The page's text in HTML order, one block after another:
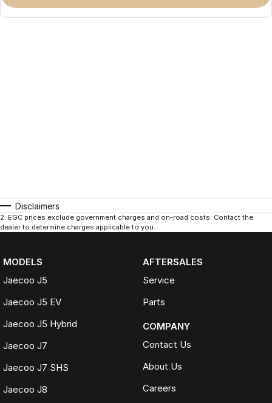
Disclaimers
2 EGC prices exclude government charges and on-road costs. Contact the
dealer to determine charges applicable to you.
MODELS
Jaecoo J5
Jaecoo J5 EV
Jaecoo J5 Hybrid
Jaecoo J7
Jaecoo J7 SHS
Jaecoo J8
AFTERSALES
Service
Parts
COMPANY
Contact Us
About Us
Careers